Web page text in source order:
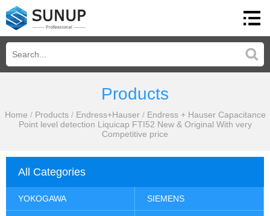
Products
Home / Products / Endress+Hauser / Endress + Hauser Capacitance
Point level detection Liquicap FTI52 New & Original With very
Competitive price
All Categories
YOKOGAWA SIEMENS